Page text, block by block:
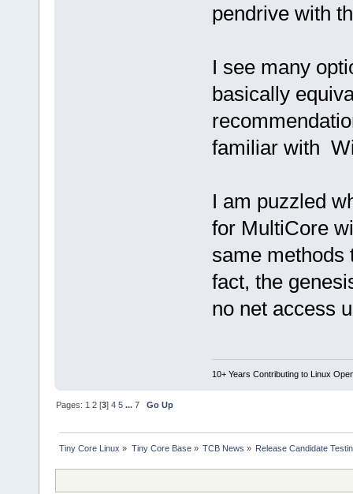
pendrive with
I see many
basically
familiar with
I am puzzled
for MultiCore
same methods
fact, the
no net access
10+ Years Contributing to Linux
Pages: 1 2 [3]4 5 ...7 Go Up
Tiny Core Linux » Tiny Core Base» TCB News » Release Candidate